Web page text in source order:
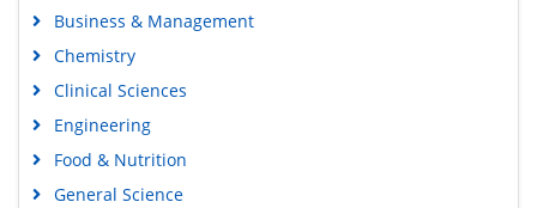
Business & Management
Chemistry
Clinical Sciences
Engineering
Food & Nutrition
General Science